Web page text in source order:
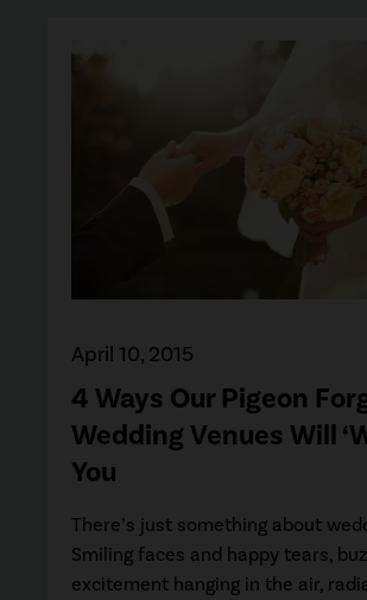
4 Ways Our Pigeon
Wedding Venues Will
You
April 10, 2015
There’s just something about
Smiling faces and happy tears,
excitement hanging in the air,